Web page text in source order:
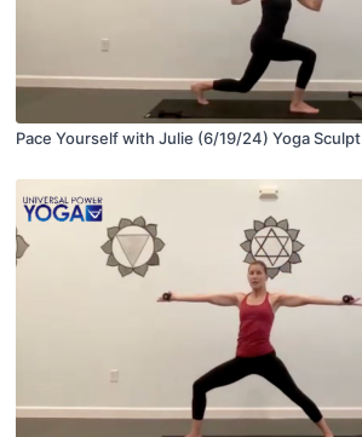
Pace Yourself with Julie (6/19/24) Yoga Sculpt